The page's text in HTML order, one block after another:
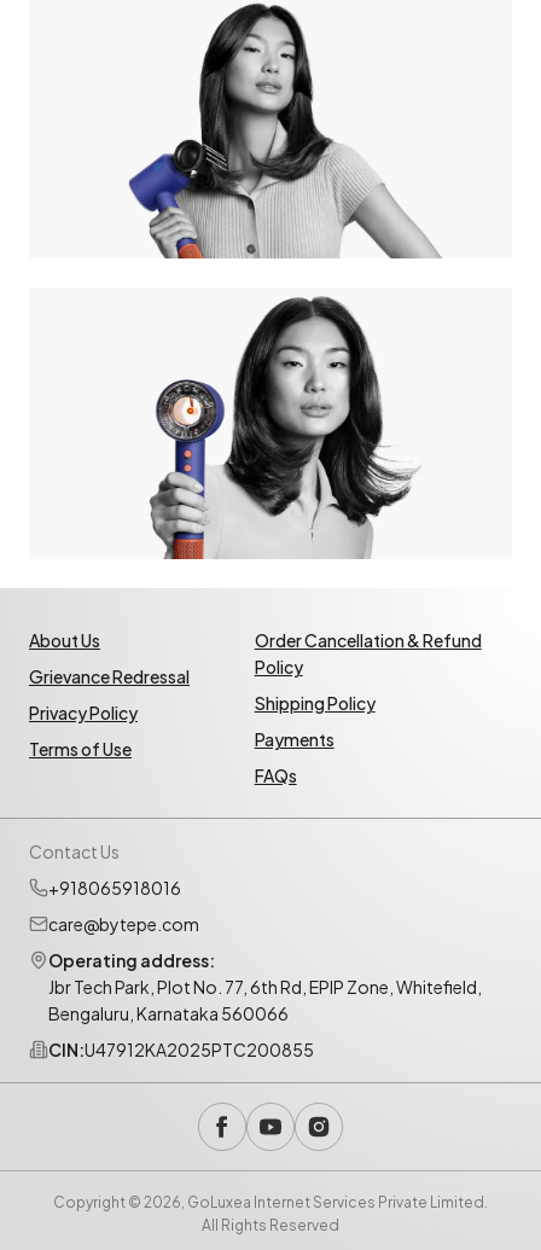
About Us
Grievance Redressal
Privacy Policy
Terms of Use
Order Cancellation & Refund
Policy
Shipping Policy
Payments
FAQs
Contact Us
+918065918016
care@bytepe.com
Operating address:
Jbr Tech Park, Plot No. 77, 6th Rd, EPIP Zone, Whitefield,
Bengaluru, Karnataka 560066
CIN:U47912KA2025PTC200855
Copyright © 2026, GoLuxea Internet Services Private Limited.
All Rights Reserved